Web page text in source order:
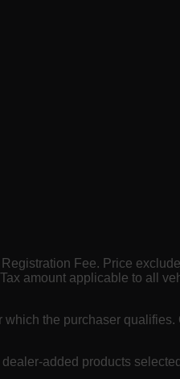
Fee. Price
amount applicable to all
the purchaser
added products